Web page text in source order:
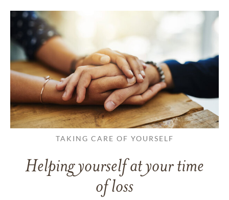
TAKING CARE OF YOURSELF
Helping yourself at your time
of loss